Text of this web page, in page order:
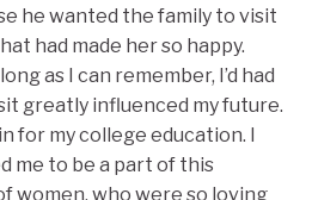
he wanted the family to visit
had made her so happy.
as I can remember, I’d had
greatly influenced my future.
for my college education. I
me to be a part of this
women, who were so loving